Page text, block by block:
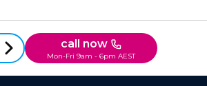
call now
Mon-Fri 9am - 6pm AEST